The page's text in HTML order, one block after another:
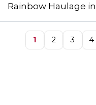
Rainbow Haulage
Pagination
Page
1 Page
2 Page
3 4